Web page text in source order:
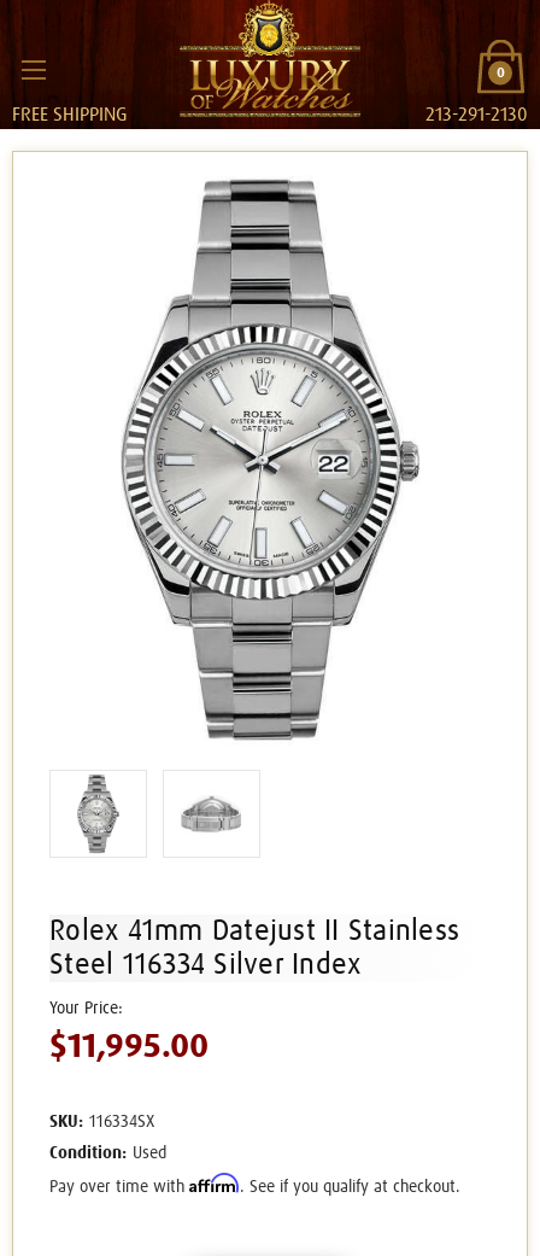
0
FREE SHIPPING 213-291-2130
Rolex 41mm Datejust II Stainless
Steel 116334 Silver Index
$11,995.00
SKU: 116334SX
Condition: Used
Pay over time with Affirm. See if you qualify at checkout.